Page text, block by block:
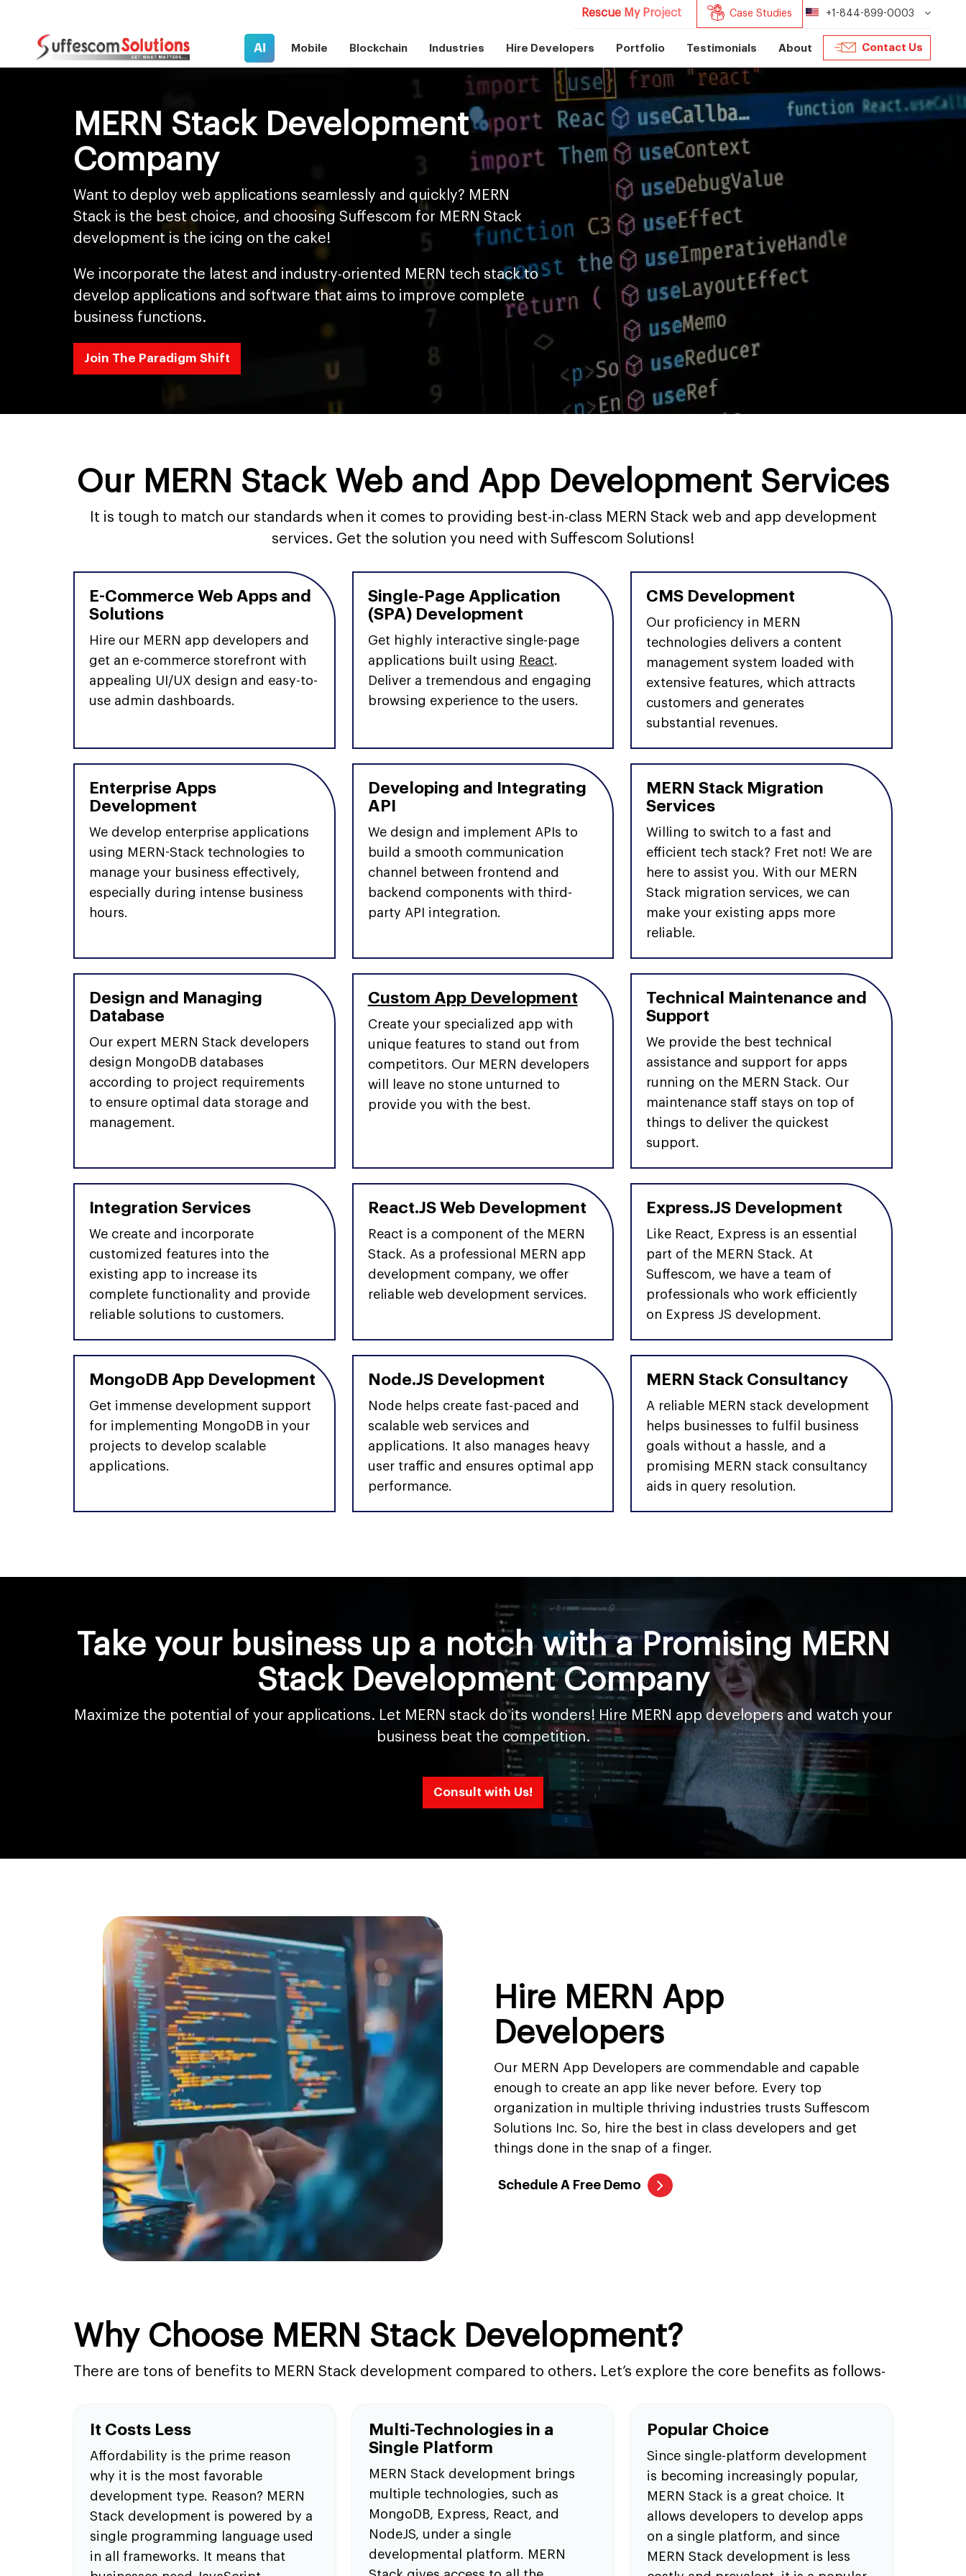
Rescue My Project Case Studies +1-844-899-0003
AI Mobile Blockchain Industries Hire Developers Portfolio Testimonials About Contact Us
MERN Stack Development
Company
Want to deploy web applications seamlessly and quickly? MERN
Stack is the best choice, and choosing Suffescom for MERN Stack
development is the icing on the cake!
We incorporate the latest and industry-oriented MERN tech stack to
develop applications and software that aims to improve complete
business functions.
Join The Paradigm Shift
Our MERN Stack Web and App Development Services
It is tough to match our standards when it comes to providing best-in-class MERN Stack web and app development
services. Get the solution you need with Suffescom Solutions!
E-Commerce Web Apps and
Solutions
Hire our MERN app developers and
get an e-commerce storefront with
appealing UI/UX design and easy-to-
use admin dashboards.
Single-Page Application
(SPA) Development
Get highly interactive single-page
applications built using React.
Deliver a tremendous and engaging
browsing experience to the users.
CMS Development
Our proficiency in MERN
technologies delivers a content
management system loaded with
extensive features, which attracts
customers and generates
substantial revenues.
Enterprise Apps
Development
We develop enterprise applications
using MERN-Stack technologies to
manage your business effectively,
especially during intense business
hours.
Developing and Integrating
API
We design and implement APIs to
build a smooth communication
channel between frontend and
backend components with third-
party API integration.
MERN Stack Migration
Services
Willing to switch to a fast and
efficient tech stack? Fret not! We are
here to assist you. With our MERN
Stack migration services, we can
make your existing apps more
reliable.
Design and Managing
Database
Our expert MERN Stack developers
design MongoDB databases
according to project requirements
to ensure optimal data storage and
management.
Custom App Development
Create your specialized app with
unique features to stand out from
competitors. Our MERN developers
will leave no stone unturned to
provide you with the best.
Technical Maintenance and
Support
We provide the best technical
assistance and support for apps
running on the MERN Stack. Our
maintenance staff stays on top of
things to deliver the quickest
support.
Integration Services
We create and incorporate
customized features into the
existing app to increase its
complete functionality and provide
reliable solutions to customers.
React.JS Web Development
React is a component of the MERN
Stack. As a professional MERN app
development company, we offer
reliable web development services.
Express.JS Development
Like React, Express is an essential
part of the MERN Stack. At
Suffescom, we have a team of
professionals who work efficiently
on Express JS development.
MongoDB App Development
Get immense development support
for implementing MongoDB in your
projects to develop scalable
applications.
Node.JS Development
Node helps create fast-paced and
scalable web services and
applications. It also manages heavy
user traffic and ensures optimal app
performance.
MERN Stack Consultancy
A reliable MERN stack development
helps businesses to fulfil business
goals without a hassle, and a
promising MERN stack consultancy
aids in query resolution.
Take your business up a notch with a Promising MERN
Stack Development Company
Maximize the potential of your applications. Let MERN stack do its wonders! Hire MERN app developers and watch your
business beat the competition.
Consult with Us!
Hire MERN App
Developers
Our MERN App Developers are commendable and capable
enough to create an app like never before. Every top
organization in multiple thriving industries trusts Suffescom
Solutions Inc. So, hire the best in class developers and get
things done in the snap of a finger.
Schedule A Free Demo
Why Choose MERN Stack Development?
There are tons of benefits to MERN Stack development compared to others. Let’s explore the core benefits as follows-
It Costs Less
Affordability is the prime reason
why it is the most favorable
development type. Reason? MERN
Stack development is powered by a
single programming language used
in all frameworks. It means that
Multi-Technologies in a
Single Platform
MERN Stack development brings
multiple technologies, such as
MongoDB, Express, React, and
NodeJS, under a single
developmental platform. MERN
Popular Choice
Since single-platform development
is becoming increasingly popular,
MERN Stack is a great choice. It
allows developers to develop apps
on a single platform, and since
MERN Stack development is less